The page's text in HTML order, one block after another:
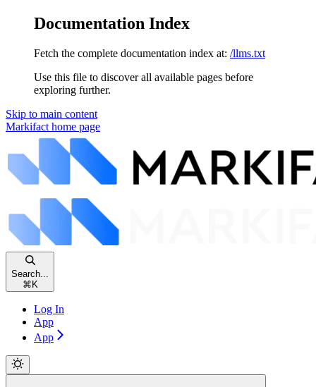
Documentation Index
Fetch the complete documentation index at: /llms.txt
Use this file to discover all available pages before
exploring further.
Skip to main content
Markifact home page
Search...
⌘ K
Log In
App
App